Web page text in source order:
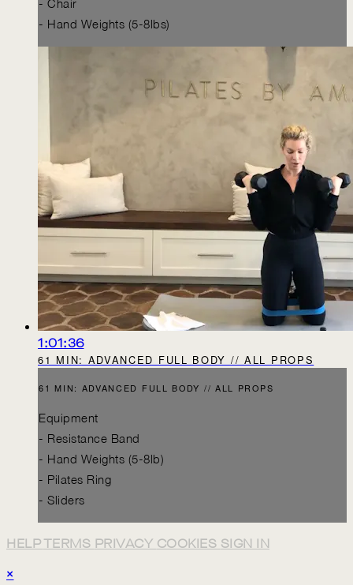
- Chair
- Hand Weights (5-8lbs)
1:01:36
61 MIN: ADVANCED FULL BODY // ALL PROPS
61 MIN: ADVANCED FULL BODY // ALL PROPS
Equipment
- Resistance Band
- Hand Weights (5-8lb)
- Pilates Ring
- Sliders
HELPTERMS PRIVACY COOKIES SIGN IN
×